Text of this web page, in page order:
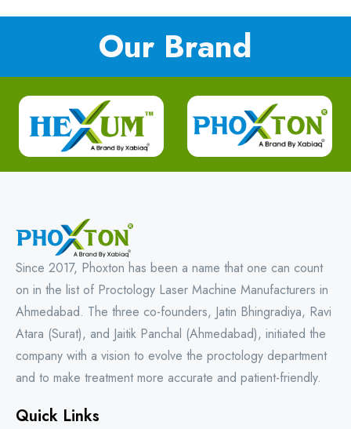
Our Brand
Since 2017, Phoxton has been a name that one can count
on in the list of Proctology Laser Machine Manufacturers in
Ahmedabad. The three co-founders, Jatin Bhingradiya, Ravi
Atara (Surat), and Jaitik Panchal (Ahmedabad), initiated the
company with a vision to evolve the proctology department
and to make treatment more accurate and patient-friendly.
Quick Links